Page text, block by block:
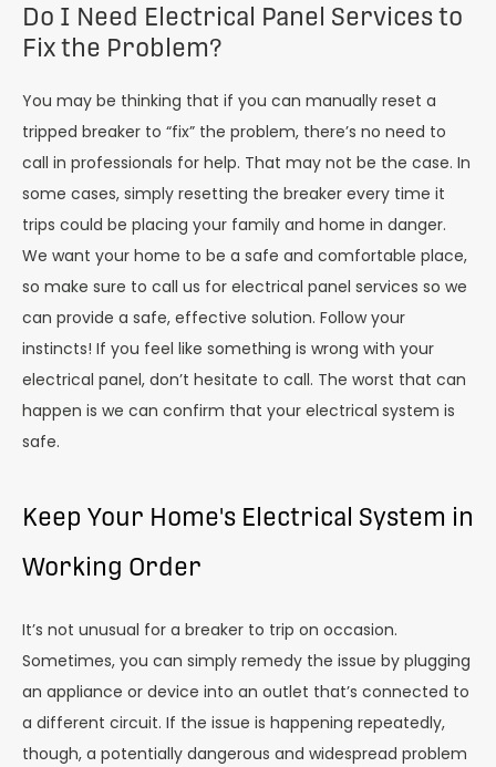
Do I Need Electrical Panel Services to
Fix the Problem?
You may be thinking that if you can manually reset a
tripped breaker to “fix” the problem, there’s no need to
call in professionals for help. That may not be the case. In
some cases, simply resetting the breaker every time it
trips could be placing your family and home in danger.
We want your home to be a safe and comfortable place,
so make sure to call us for electrical panel services so we
can provide a safe, effective solution. Follow your
instincts! If you feel like something is wrong with your
electrical panel, don’t hesitate to call. The worst that can
happen is we can confirm that your electrical system is
safe.
Keep Your Home's Electrical System in
Working Order
It’s not unusual for a breaker to trip on occasion.
Sometimes, you can simply remedy the issue by plugging
an appliance or device into an outlet that’s connected to
a different circuit. If the issue is happening repeatedly,
though, a potentially dangerous and widespread problem